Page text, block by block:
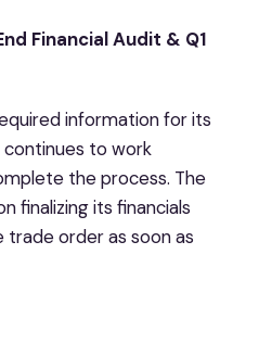
Financial Audit & Q1
information for its
to work
the process. The
finalizing its financials
order as soon as